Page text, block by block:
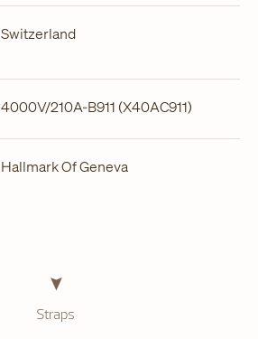
Switzerland
4000V/210A-B911 (X40AC911)
Hallmark Of Geneva
Straps